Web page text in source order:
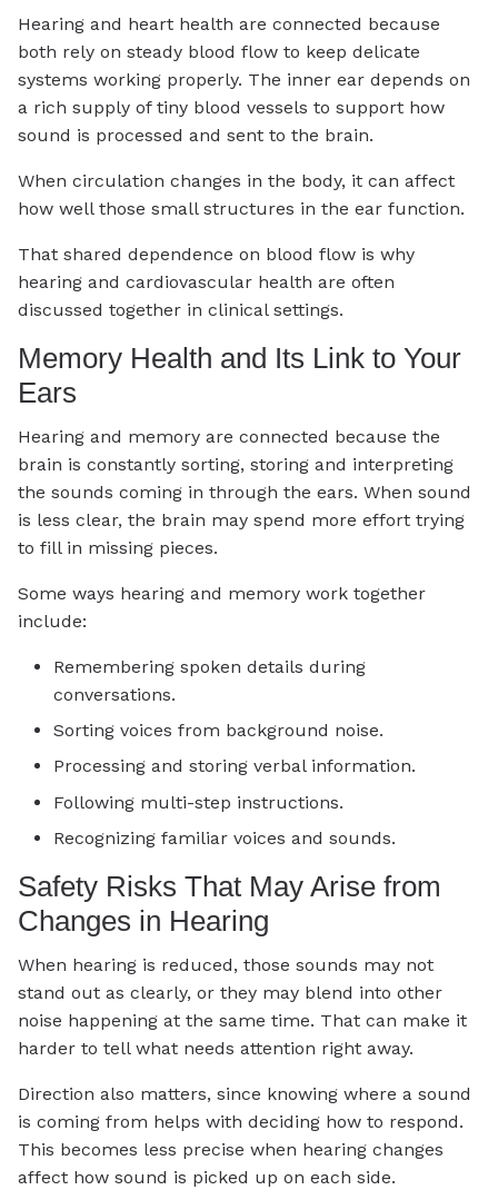
Hearing and heart health are connected because
both rely on steady blood flow to keep delicate
systems working properly. The inner ear depends on
a rich supply of tiny blood vessels to support how
sound is processed and sent to the brain.
When circulation changes in the body, it can affect
how well those small structures in the ear function.
That shared dependence on blood flow is why
hearing and cardiovascular health are often
discussed together in clinical settings.
Memory Health and Its Link to Your
Ears
Hearing and memory are connected because the
brain is constantly sorting, storing and interpreting
the sounds coming in through the ears. When sound
is less clear, the brain may spend more effort trying
to fill in missing pieces.
Some ways hearing and memory work together
include:
Remembering spoken details during
conversations.
Sorting voices from background noise.
Processing and storing verbal information.
Following multi-step instructions.
Recognizing familiar voices and sounds.
Safety Risks That May Arise from
Changes in Hearing
When hearing is reduced, those sounds may not
stand out as clearly, or they may blend into other
noise happening at the same time. That can make it
harder to tell what needs attention right away.
Direction also matters, since knowing where a sound
is coming from helps with deciding how to respond.
This becomes less precise when hearing changes
affect how sound is picked up on each side.